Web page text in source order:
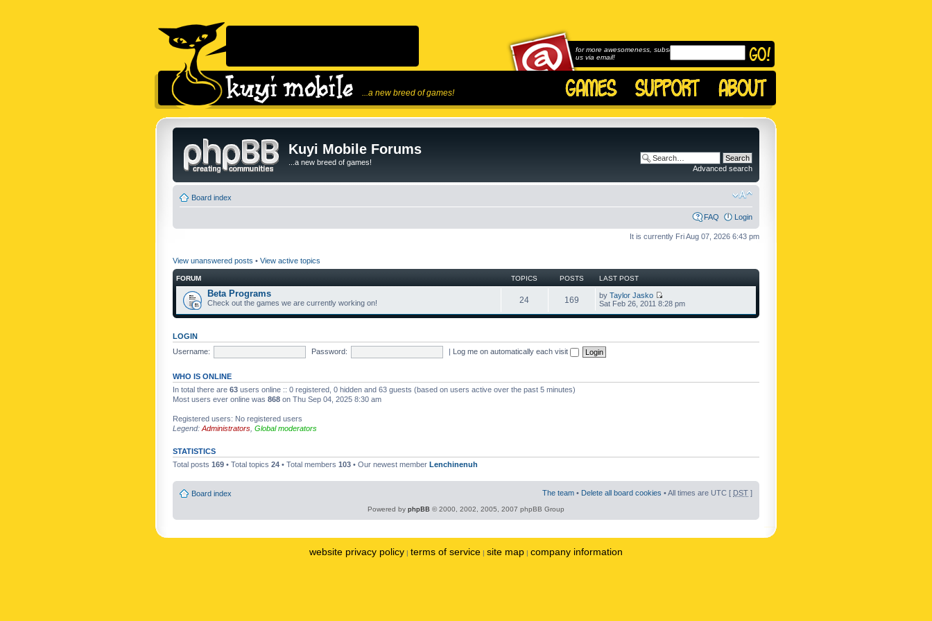
...a new breed of games!
for more awesomeness, subscribe to
us via email!
Kuyi Mobile Forums
...a new breed of games!
Advanced search
Board index
FAQ Login
It is currently Fri Aug 07, 2026 6:43 pm
View unanswered posts • View active topics
FORUM TOPICS POSTS LAST POST
Beta Programs
Check out the games we are currently working on! 24 169 by Taylor Jasko
Sat Feb 26, 2011 8:28 pm
LOGIN
Username:
Password: | Log me on automatically each visit
WHO IS ONLINE
In total there are 63 users online :: 0 registered, 0 hidden and 63 guests (based on users active over the past 5 minutes)
Most users ever online was 868 on Thu Sep 04, 2025 8:30 am
Registered users: No registered users
Legend: Administrators Global moderators
STATISTICS
Total posts 169 • Total topics 24 • Total members 103 • Our newest member Lenchinenuh
Board index The team • Delete all board cookies • All times are UTC [ DST ]
Powered by phpBB © 2000, 2002, 2005, 2007 phpBB Group
website privacy policy | terms of service | site map | company information